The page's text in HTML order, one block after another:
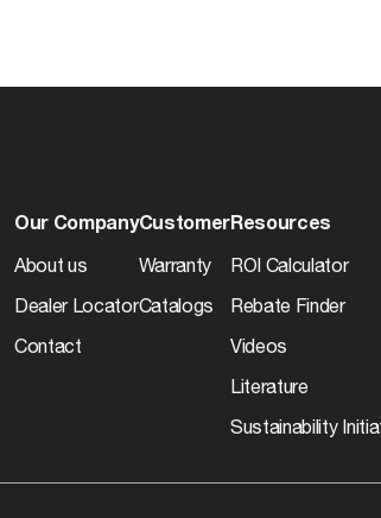
Our Company
About us
Dealer Locator
Contact
Customer
Warranty
Catalogs
Resources
ROI Calculator
Rebate Finder
Videos
Literature
Sustainability